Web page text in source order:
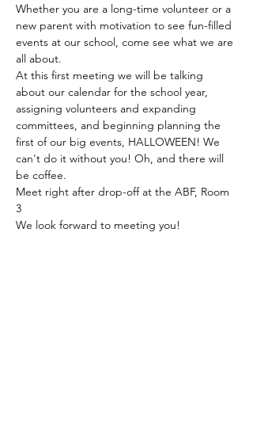
Whether you are a long-time volunteer or a
new parent with motivation to see fun-filled
events at our school, come see what we are
all about.
At this first meeting we will be talking
about our calendar for the school year,
assigning volunteers and expanding
committees, and beginning planning the
first of our big events, HALLOWEEN! We
can't do it without you! Oh, and there will
be coffee.
Meet right after drop-off at the ABF, Room
3
We look forward to meeting you!